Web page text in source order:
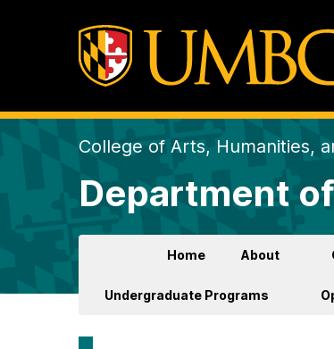
College of Arts, Humanities,
Department
Home About
Undergraduate Programs